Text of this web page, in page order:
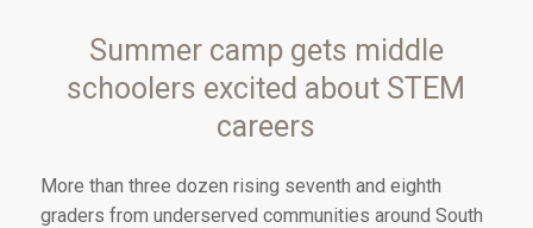
Summer camp gets middle
schoolers excited about STEM
careers
More than three dozen rising seventh and eighth
graders from underserved communities around South